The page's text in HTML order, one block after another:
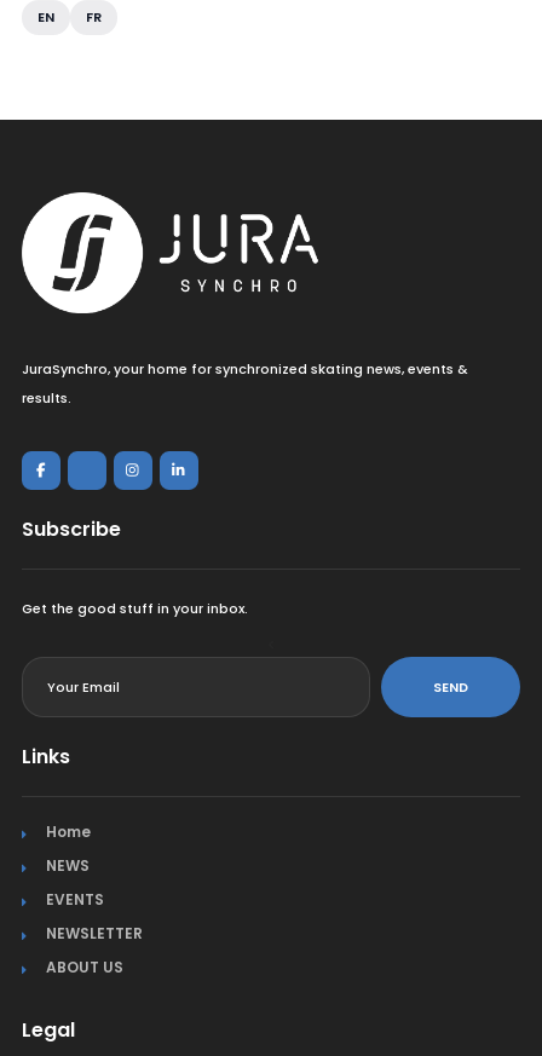
EN FR
JuraSynchro, your home for synchronized skating news, events &
results.
Subscribe
Get the good stuff in your inbox.
SEND
Links
Home
NEWS
EVENTS
NEWSLETTER
ABOUT US
Legal